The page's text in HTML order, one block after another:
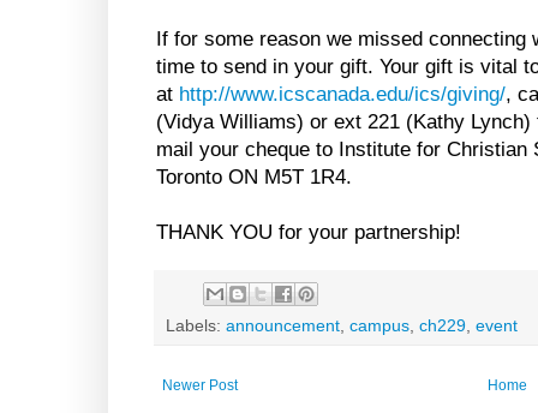
If for some reason we missed connecting
time to send in your gift. Your gift is vital
at http://www.icscanada.edu/ics/giving/,
(Vidya Williams) or ext 221 (Kathy
mail your cheque to Institute for Christian
Toronto ON M5T 1R4.
THANK YOU for your partnership!
Labels: announcement, campus, ch229, event
Newer Post Home